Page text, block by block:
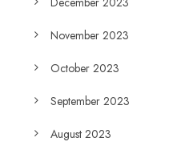
November 2023
October 2023
September 2023
August 2023